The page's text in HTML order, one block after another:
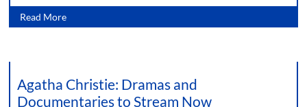
Read More
Agatha Christie: Dramas and
Documentaries to Stream Now